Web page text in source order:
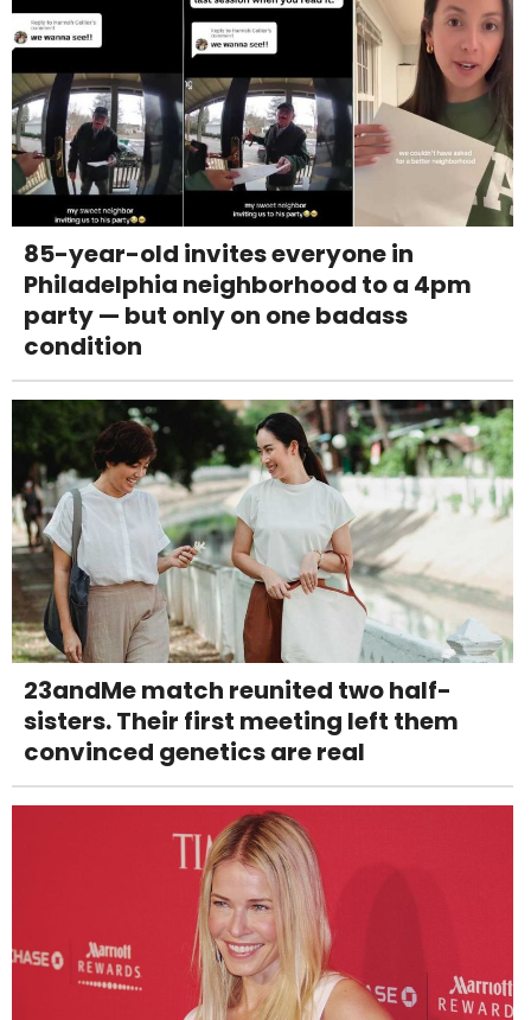
85-year-old invites everyone in
Philadelphia neighborhood to a 4pm
party — but only on one badass
condition
23andMe match reunited two half-
sisters. Their first meeting left them
convinced genetics are real